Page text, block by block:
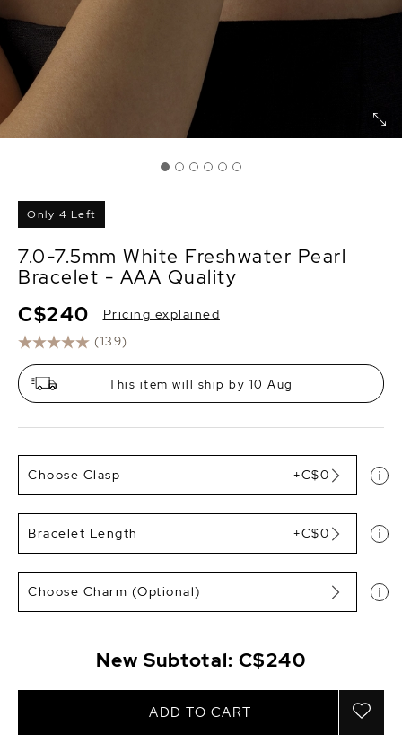
Only 4 Left
7.0-7.5mm White Freshwater Pearl
Bracelet - AAA Quality
(139)
C$240 Pricing explained
This item will ship by 10 Aug
Choose Clasp +C$0
Bracelet Length +C$0
Choose Charm (Optional)
New Subtotal: C$240
ADD TO CART